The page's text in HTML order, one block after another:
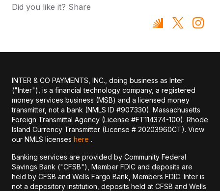
Did you like it? Share
INTER & CO PAYMENTS, INC., doing business as Inter
("Inter"), is a financial technology company, a registered
money services business (MSB) and a licensed money
transmitter, not a bank (NMLS ID #907330). Massachusetts
Foreign Transmittal Agency (License #FT114374-100). Rhode
Island Currency Transmitter (License # 20203960CT). View
our NMLS licenses here .
Banking services are provided by Community Federal
Savings Bank ("CFSB"), Member FDIC and deposits are
held by CFSB and Wells Fargo Bank, Members FDIC. Inter is
not a depository institution, deposits held at CFSB and Wells